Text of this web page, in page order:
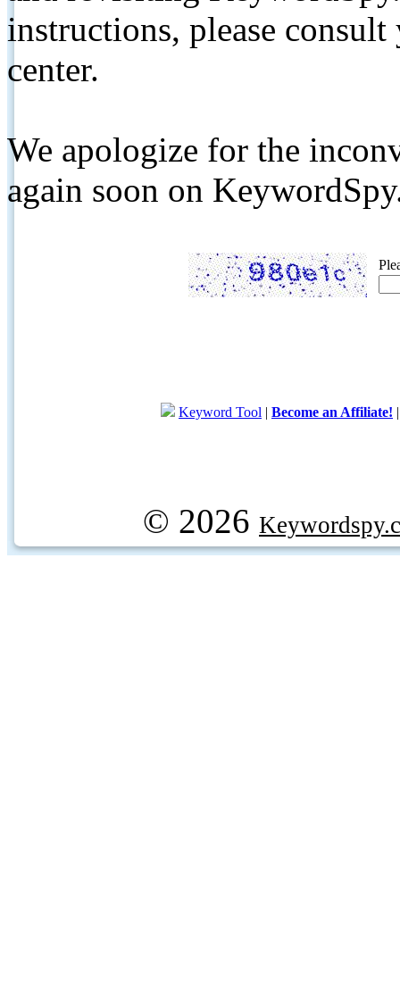
instructions, please
center.
We apologize for the
again soon on
Keyword Tool | Become an Affiliate!
© 2026